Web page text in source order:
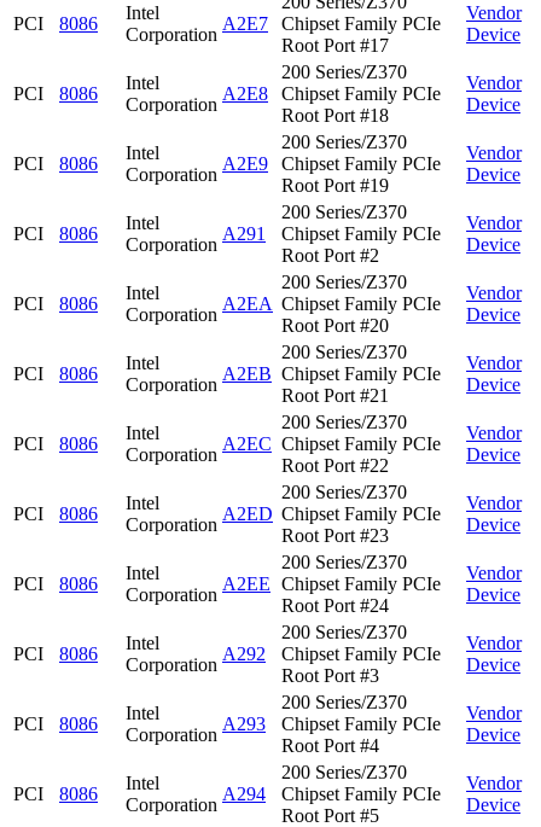
PCI 8086
Intel
Corporation
A2E7
Chipset Family PCIe
Root Port #17
Vendor
Device
PCI 8086
Intel
Corporation
A2E8
200 Series/Z370
Chipset Family PCIe
Root Port #18
Vendor
Device
PCI 8086
Intel
Corporation
A2E9
200 Series/Z370
Chipset Family PCIe
Root Port #19
Vendor
Device
PCI 8086
Intel
Corporation
A291
200 Series/Z370
Chipset Family PCIe
Root Port #2
Vendor
Device
PCI 8086
Intel
Corporation
A2EA
200 Series/Z370
Chipset Family PCIe
Root Port #20
Vendor
Device
PCI 8086
Intel
Corporation
A2EB
200 Series/Z370
Chipset Family PCIe
Root Port #21
Vendor
Device
PCI 8086
Intel
Corporation
A2EC
200 Series/Z370
Chipset Family PCIe
Root Port #22
Vendor
Device
PCI 8086
Intel
Corporation
A2ED
200 Series/Z370
Chipset Family PCIe
Root Port #23
Vendor
Device
PCI 8086
Intel
Corporation
A2EE
200 Series/Z370
Chipset Family PCIe
Root Port #24
Vendor
Device
PCI 8086
Intel
Corporation
A292
200 Series/Z370
Chipset Family PCIe
Root Port #3
Vendor
Device
PCI 8086
Intel
Corporation
A293
200 Series/Z370
Chipset Family PCIe
Root Port #4
Vendor
Device
PCI 8086
Intel
Corporation
A294
200 Series/Z370
Chipset Family PCIe
Root Port #5
Vendor
Device